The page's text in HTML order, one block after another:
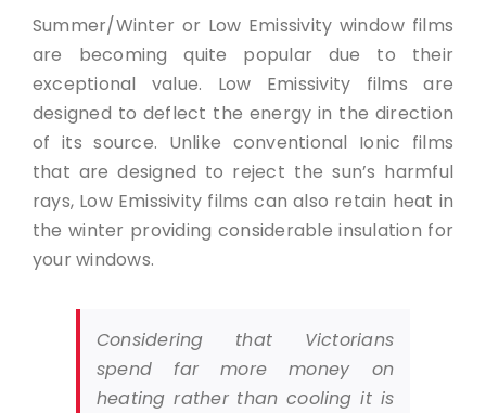
Summer/Winter or Low Emissivity window films
are becoming quite popular due to their
exceptional value. Low Emissivity films are
designed to deflect the energy in the direction
of its source. Unlike conventional Ionic films
that are designed to reject the sun’s harmful
rays, Low Emissivity films can also retain heat in
the winter providing considerable insulation for
your windows.
Considering that Victorians
spend far more money on
heating rather than cooling it is